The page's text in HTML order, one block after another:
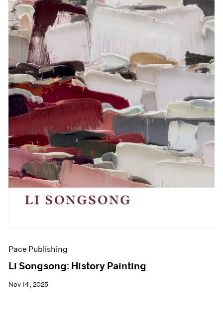
Essays
Films
Museum Exhibitions
News
Pace Live
Pace Publishing
Press
Pace Publishing
Li Songsong: History Painting
Nov 14, 2025